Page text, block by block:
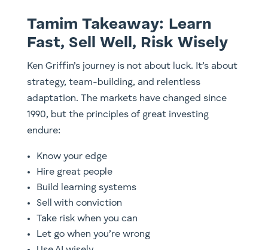
Tamim Takeaway: Learn
Fast, Sell Well, Risk Wisely
Ken Griffin’s journey is not about luck. It’s about
strategy, team-building, and relentless
adaptation. The markets have changed since
1990, but the principles of great investing
endure:
Know your edge
Hire great people
Build learning systems
Sell with conviction
Take risk when you can
Let go when you’re wrong